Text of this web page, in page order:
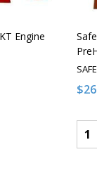
Engine